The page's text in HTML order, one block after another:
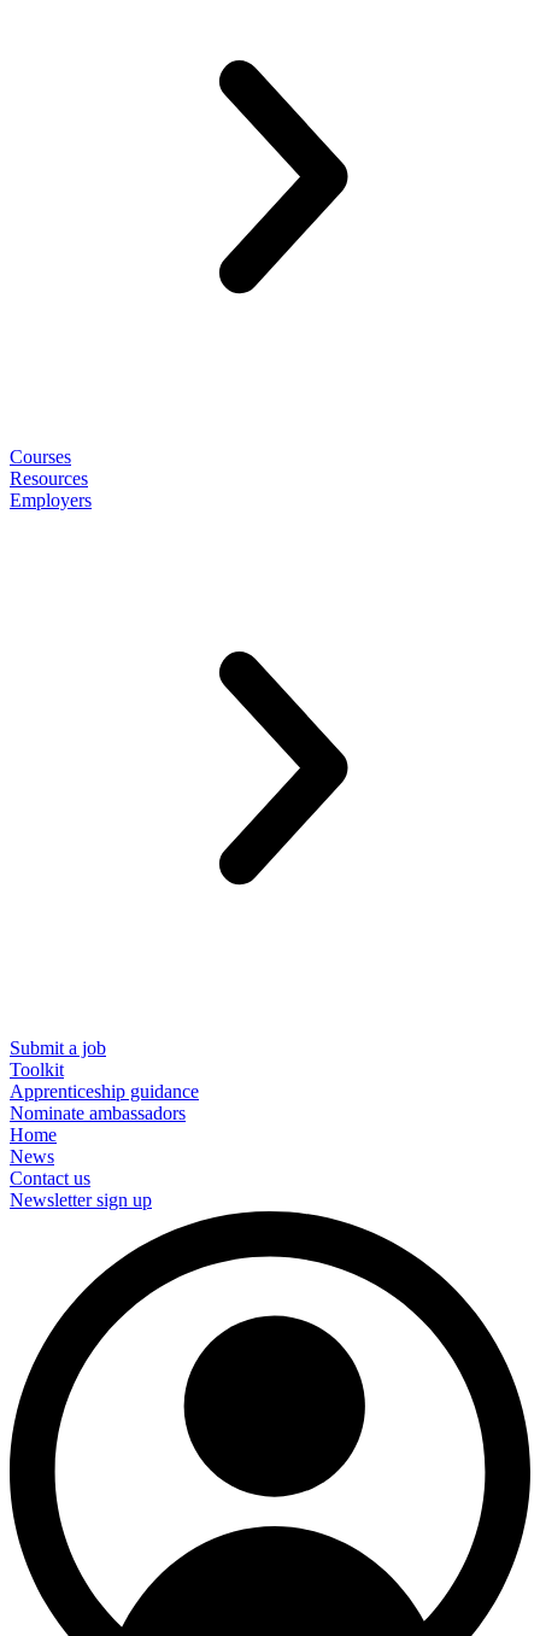
Courses
Resources
Employers
Submit a job
Toolkit
Apprenticeship guidance
Nominate ambassadors
Home
News
Contact us
Newsletter sign up